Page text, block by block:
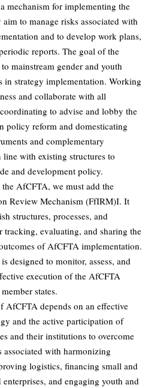
mechanism for implementing the
to manage risks associated with
and to develop work plans,
reports. The goal of the
mainstream gender and youth
in strategy implementation. Working
and collaborate with all
to advise and lobby the
policy reform and domesticating
and complementary
line with existing structures to
and development policy.
AfCFTA, we must add the
Review Mechanism (FfIRM)I. It
structures, processes, and
tracking, evaluating, and sharing the
of AfCFTA implementation.
designed to monitor, assess, and
execution of the AfCFTA
states.
AfCFTA depends on an effective
and the active participation of
and their institutions to overcome
associated with harmonizing
logistics, financing small and
and engaging youth and